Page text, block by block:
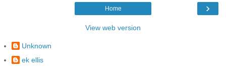
›
Home
View web version
Unknown
ek ellis